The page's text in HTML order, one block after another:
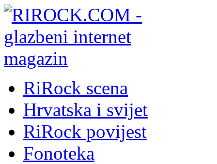
RiRock scena
Hrvatska i svijet
RiRock povijest
Fonoteka